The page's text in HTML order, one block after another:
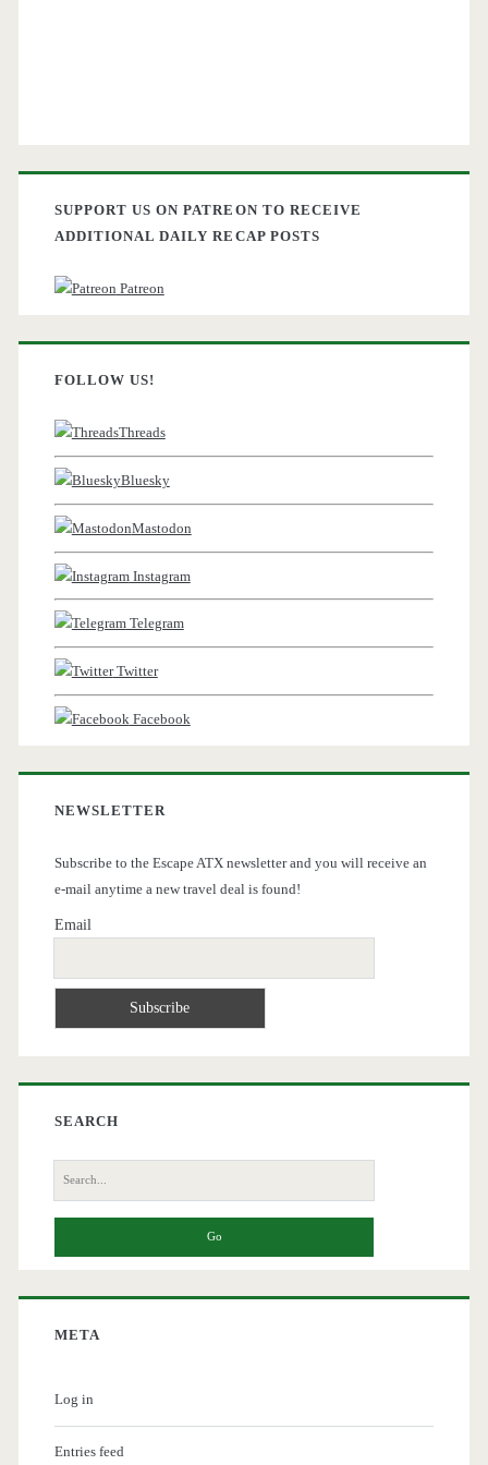
SUPPORT US ON PATREON TO RECEIVE
ADDITIONAL DAILY RECAP POSTS
Patreon
FOLLOW US!
Threads
Bluesky
Mastodon
Instagram
Telegram
Twitter
Facebook
NEWSLETTER
Subscribe to the Escape ATX newsletter and you will receive an
e-mail anytime a new travel deal is found!
Email
SEARCH
Search
for:
META
Log in
Entries feed